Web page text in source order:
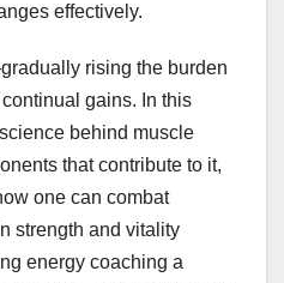
effectively.
rising the burden
gains. In this
behind muscle
that contribute to it,
one can combat
strength and vitality
energy coaching a